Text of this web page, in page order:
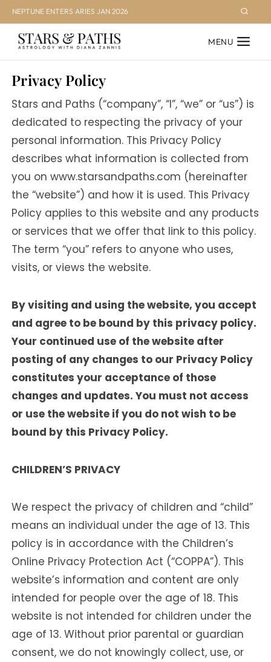
Skip
to
content
NEPTUNE ENTERS ARIES JAN 2026
MENU
Privacy Policy
Stars and Paths (“company”, “I”, “we” or “us”) is
dedicated to respecting the privacy of your
personal information. This Privacy Policy
describes what information is collected from
you on www.starsandpaths.com (hereinafter
the “website”) and how it is used. This Privacy
Policy applies to this website and any products
or services that we offer that link to this policy.
The term “you” refers to anyone who uses,
visits, or views the website.
By visiting and using the website, you accept
and agree to be bound by this privacy policy.
Your continued use of the website after
posting of any changes to our Privacy Policy
constitutes your acceptance of those
changes and updates. You must not access
or use the website if you do not wish to be
bound by this Privacy Policy.
CHILDREN’S PRIVACY
We respect the privacy of children and “child”
means an individual under the age of 13. This
policy is in accordance with the Children’s
Online Privacy Protection Act (“COPPA”). This
website’s information and content are only
intended for people over the age of 18. This
website is not intended for children under the
age of 13. Without prior parental or guardian
consent, we do not knowingly collect, use, or